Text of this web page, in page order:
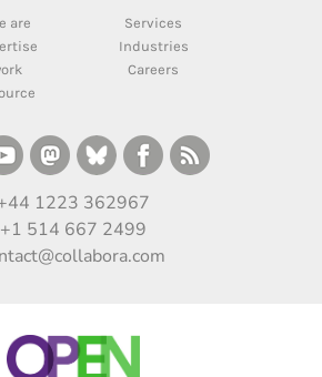
are
Services
Industries
Careers
1223 362967
+1 514 667 2499